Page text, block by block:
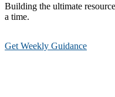
Building the ultimate
a time.
Get Weekly Guidance